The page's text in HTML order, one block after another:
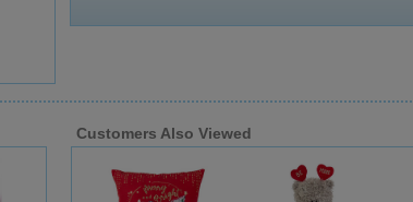
Customers Also Viewed